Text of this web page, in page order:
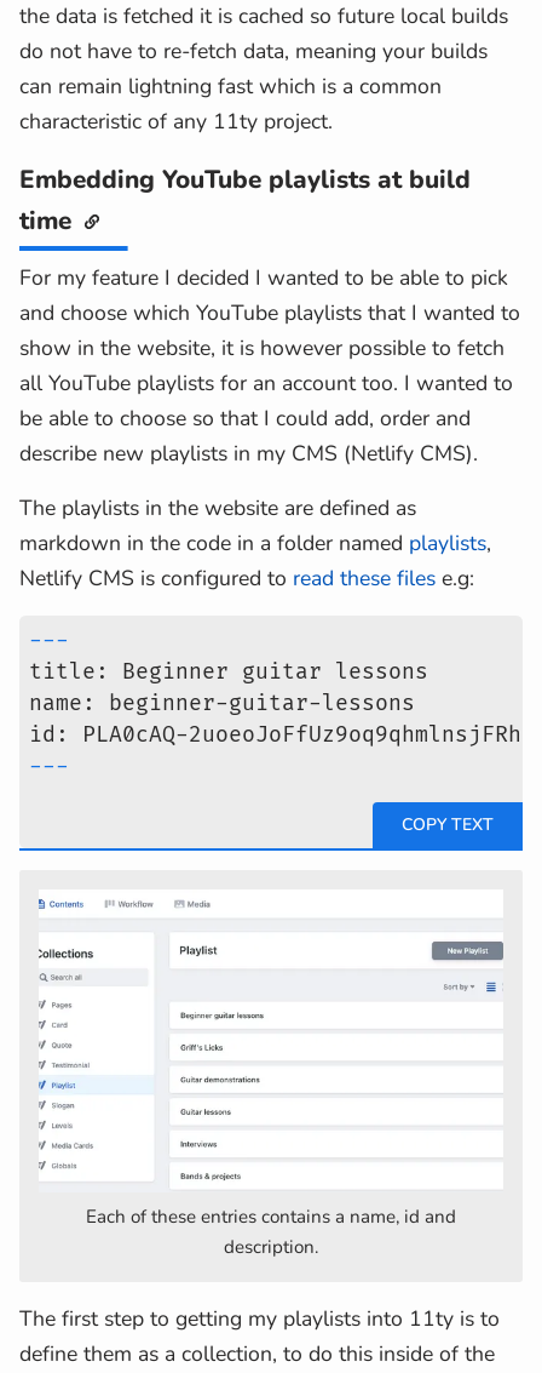
the data is fetched it is cached so future local builds
do not have to re-fetch data, meaning your builds
can remain lightning fast which is a common
characteristic of any 11ty project.
Embedding YouTube playlists at build
time
For my feature I decided I wanted to be able to pick
and choose which YouTube playlists that I wanted to
show in the website, it is however possible to fetch
all YouTube playlists for an account too. I wanted to
be able to choose so that I could add, order and
describe new playlists in my CMS (Netlify CMS).
The playlists in the website are defined as
markdown in the code in a folder named playlists,
Netlify CMS is configured to read these files e.g:
---
title: Beginner guitar lessons
name: beginner-guitar-lessons
id: PLA0cAQ-2uoeoJoFfUz9oq9qhmlnsjFRhU
---
Each of these entries contains a name, id and
description.
The first step to getting my playlists into 11ty is to
define them as a collection, to do this inside of the